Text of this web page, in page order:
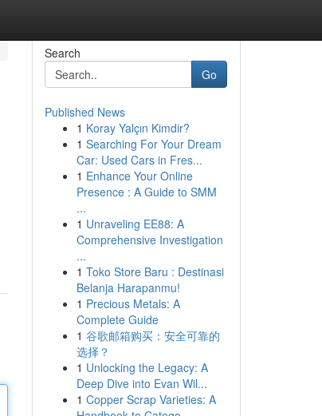
Search
Go
Published News
1 Koray Yalçın Kimdir?
1 Searching For Your Dream
Car: Used Cars in Fres...
1 Enhance Your Online
Presence : A Guide to SMM
...
1 Unraveling EE88: A
Comprehensive Investigation
...
1 Toko Store Baru : Destinasi
Belanja Harapanmu!
1 Precious Metals: A
Complete Guide
1 谷歌邮箱购买：安全可靠的
选择？
1 Unlocking the Legacy: A
Deep Dive into Evan Wil...
1 Copper Scrap Varieties: A